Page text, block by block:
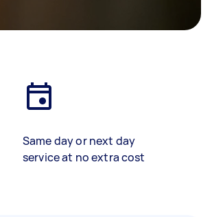
Same day or next day
service at no extra cost